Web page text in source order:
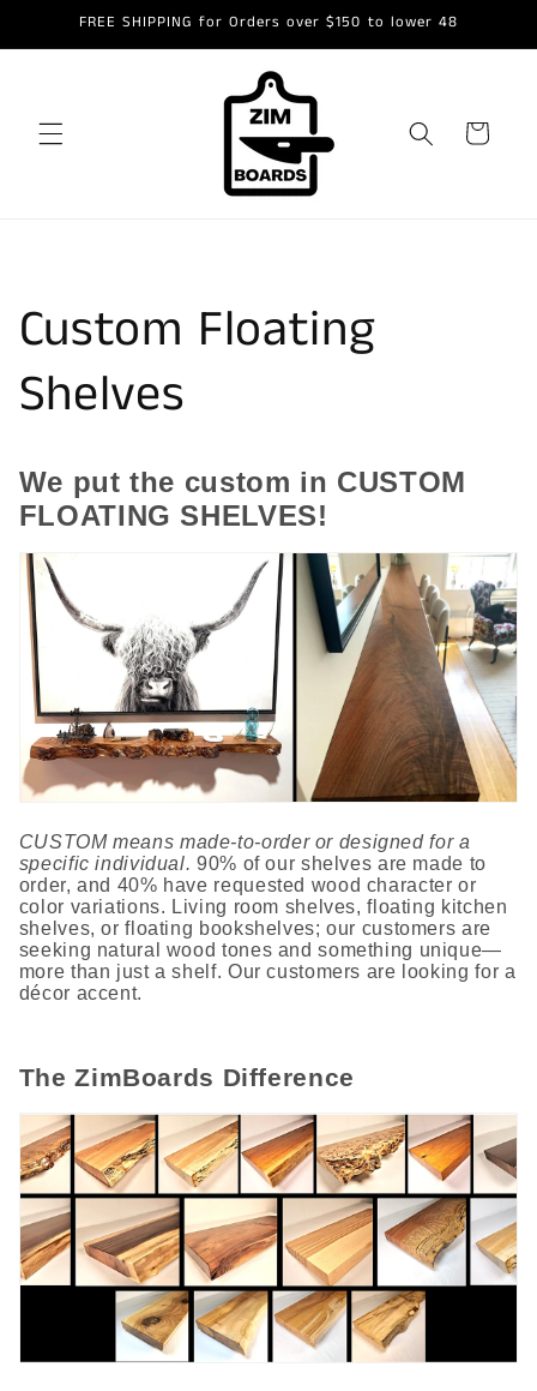
Skip toFREE SHIPPING for Orders over $150 to lower 48
Cart
Custom Floating
Shelves
We put the custom in CUSTOM
FLOATING SHELVES!
CUSTOM means made-to-order or designed for a
specific individual. 90% of our shelves are made to
order, and 40% have requested wood character or
color variations. Living room shelves, floating kitchen
shelves, or floating bookshelves; our customers are
seeking natural wood tones and something unique—
more than just a shelf. Our customers are looking for a
décor accent.
The ZimBoards Difference